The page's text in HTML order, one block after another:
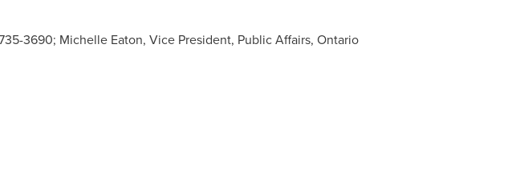
3690; Michelle Eaton, Vice President, Public Affairs, Ontario